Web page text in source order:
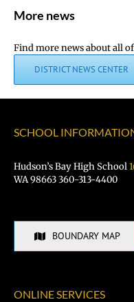
More news
Find more news about all
DISTRICT NEWS CENTER
SCHOOL
Hudson’s Bay High School
WA 98663 360-313-4400
BOUNDARY MAP
ONLINE SERVICES